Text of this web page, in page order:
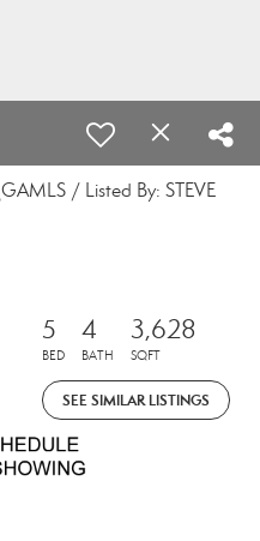
GAMLS / Listed By: STEVE
5
BED
4
BATH
3,628
SQFT
SEE SIMILAR LISTINGS